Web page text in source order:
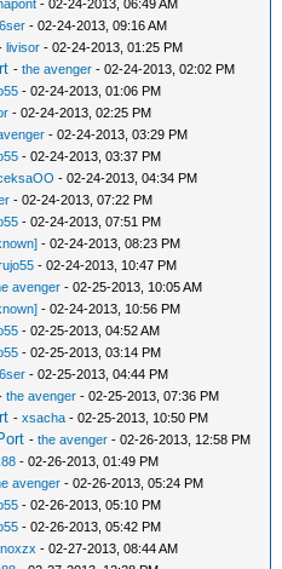
- 02-24-2013, 06:49 AM
- 02-24-2013, 09:16 AM
livisor - 02-24-2013, 01:25 PM
-the avenger - 02-24-2013, 02:02 PM
- 02-24-2013, 01:06 PM
- 02-24-2013, 02:25 PM
- 02-24-2013, 03:29 PM
- 02-24-2013, 03:37 PM
- 02-24-2013, 04:34 PM
- 02-24-2013, 07:22 PM
- 02-24-2013, 07:51 PM
- 02-24-2013, 08:23 PM
- 02-24-2013, 10:47 PM
avenger - 02-25-2013, 10:05 AM
- 02-24-2013, 10:56 PM
- 02-25-2013, 04:52 AM
- 02-25-2013, 03:14 PM
- 02-25-2013, 04:44 PM
the avenger - 02-25-2013, 07:36 PM
-xsacha - 02-25-2013, 10:50 PM
-the avenger - 02-26-2013, 12:58 PM
- 02-26-2013, 01:49 PM
avenger - 02-26-2013, 05:24 PM
- 02-26-2013, 05:10 PM
- 02-26-2013, 05:42 PM
- 02-27-2013, 08:44 AM